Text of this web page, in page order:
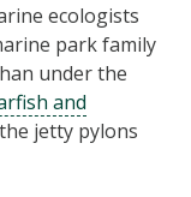
ecologists
park family
under the
and
jetty pylons